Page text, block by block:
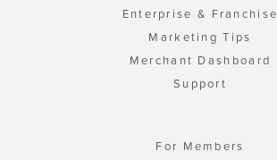
Enterprise & Franchise
Marketing Tips
Merchant Dashboard
Support
For Members